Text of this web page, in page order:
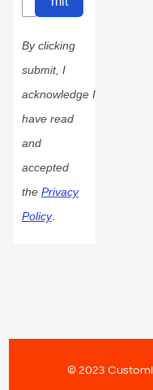
By clicking
submit, I
acknowledge I
have read
and
accepted
the Privacy
Policy.
© 2023